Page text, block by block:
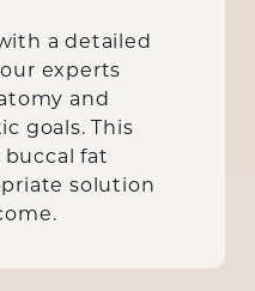
a detailed
experts
and
goals. This
buccal fat
solution